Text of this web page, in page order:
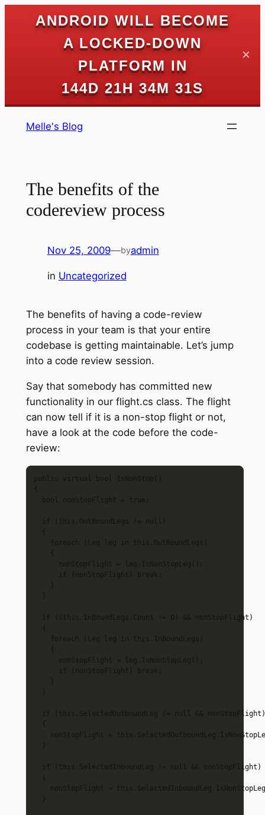
ANDROID WILL BECOME
A LOCKED-DOWN
PLATFORM IN
144D 21H 34M 30S
✕
Melle's Blog
The benefits of the
codereview process
Nov 25, 2009—byadmin
in Uncategorized
The benefits of having a code-review
process in your team is that your entire
codebase is getting maintainable. Let’s jump
into a code review session.
Say that somebody has committed new
functionality in our flight.cs class. The flight
can now tell if it is a non-stop flight or not,
have a look at the code before the code-
review:
public virtual bool IsNonStop()
  bool nonStopFlight = true;
  if (this.OutBoundLegs != null)
    foreach (Leg leg in this.OutBoundLegs)
      nonStopFlight = leg.IsNonStopLeg();
      if (nonStopFlight) break;
  if ((this.InBoundLegs.Count != 0) && nonStopFlight)
    foreach (Leg leg in this.InBoundLegs)
      nonStopFlight = leg.IsNonStopLeg();
      if (nonStopFlight) break;
  if (this.SelectedOutboundLeg != null && nonStopFlight)
nonStopFlight =
  if (this.SelectedInboundLeg != null && nonStopFlight)
nonStopFlight =